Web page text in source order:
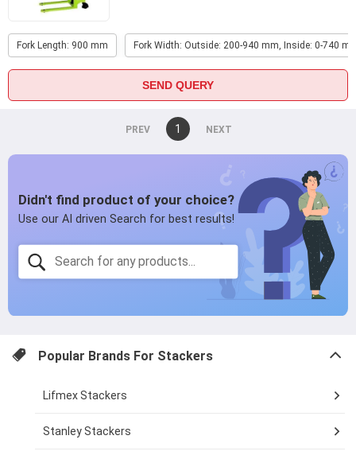
Fork Length: 900 mm Fork Width: Outside: 200-940 mm, Inside: 0-740
SEND QUERY
You're
1 page
Popular Brands For Stackers
Lifmex Stackers
Stanley Stackers